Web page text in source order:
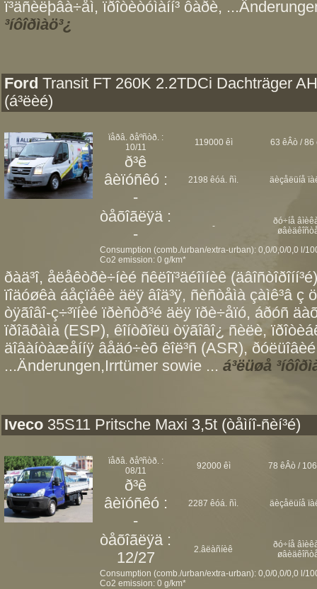
ï³äñèëþâà÷åì, ïðîòèòóìàíí³ ôàðè,
³íôîðìàö³¿
Ford Transit FT 260K 2.2TDCi Dachträger
(á³ëèé)
ïåðâ. ðåºñòð. :
10/11
119000 êì 63 êÂò / 86
ð³ê
âèïóñêó :
-
2198 êóá. ñì. äèçåëüíå
òåõîãëÿä :
-
-
ðó÷íå
Consumption (comb./urban/extra-urban): 0,0/0,0/0,0 l/
Co2 emission: 0 g/km*
ðàä³î, åëåêòðè÷íèé ñêëîï³äéîìíèê
ïîäóøêà áåçïåêè äëÿ âîä³ÿ, ñèñòåìà çàìê³â ç
òÿãîâî-ç÷³ïíèé ïðèñòð³é äëÿ ïðè÷åïó, áðóñ
ïðîãðàìà (ESP), êîíòðîëü òÿãîâî¿ ñèëè,
äîâàíòàæåííÿ âåäó÷èõ êîë³ñ (ASR),
...Änderungen,Irrtümer sowie ... á³ëüøå
Iveco 35S11 Pritsche Maxi 3,5t (òåìíî-ñèí³é)
ïåðâ. ðåºñòð. :
08/11
92000 êì 78 êÂò /
ð³ê
âèïóñêó :
-
2287 êóá. ñì. äèçåëüíå
òåõîãëÿä :
12/27
2.âëàñíèê
ðó÷íå
Consumption (comb./urban/extra-urban): 0,0/0,0/0,0 l/
Co2 emission: 0 g/km*